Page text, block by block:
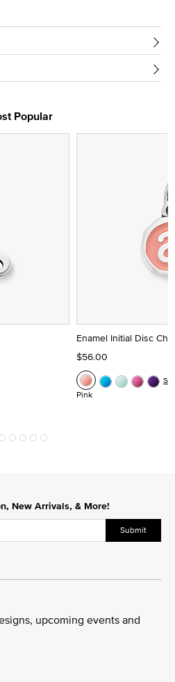
Popular
Enamel Initial Disc
$56.00
Pink
New Arrivals, & More!
Submit
upcoming events and